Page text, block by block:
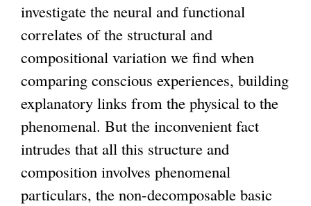
investigate the neural and functional
correlates of the structural and
compositional variation we find when
comparing conscious experiences, building
explanatory links from the physical to the
phenomenal. But the inconvenient fact
intrudes that all this structure and
composition involves phenomenal
particulars, the non-decomposable basic